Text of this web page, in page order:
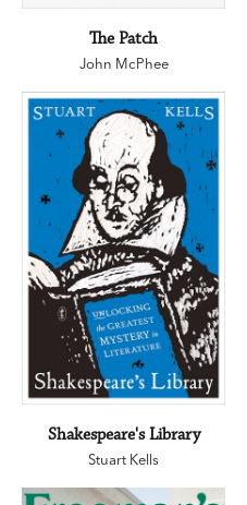
The Patch
John McPhee
Shakespeare's Library
Stuart Kells